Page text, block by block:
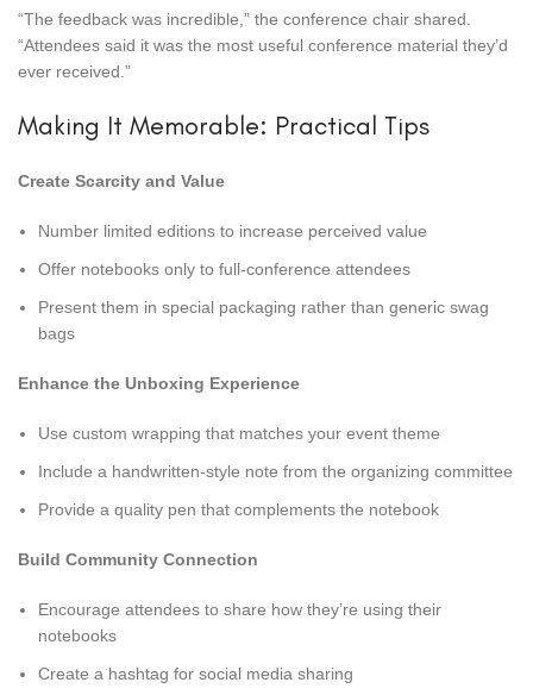
“The feedback was incredible,” the conference chair shared.
“Attendees said it was the most useful conference material they’d
ever received.”
Making It Memorable: Practical Tips
Create Scarcity and Value
Number limited editions to increase perceived value
Offer notebooks only to full-conference attendees
Present them in special packaging rather than generic swag
bags
Enhance the Unboxing Experience
Use custom wrapping that matches your event theme
Include a handwritten-style note from the organizing committee
Provide a quality pen that complements the notebook
Build Community Connection
Encourage attendees to share how they’re using their
notebooks
Create a hashtag for social media sharing